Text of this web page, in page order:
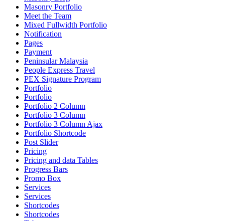
Masonry Portfolio
Meet the Team
Mixed Fullwidth Portfolio
Notification
Pages
Payment
Peninsular Malaysia
People Express Travel
PEX Signature Program
Portfolio
Portfolio
Portfolio 2 Column
Portfolio 3 Column
Portfolio 3 Column Ajax
Portfolio Shortcode
Post Slider
Pricing
Pricing and data Tables
Progress Bars
Promo Box
Services
Services
Shortcodes
Shortcodes